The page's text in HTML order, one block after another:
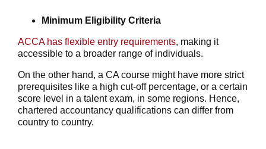
Minimum Eligibility Criteria
ACCA has flexible entry requirements, making it
accessible to a broader range of individuals.
On the other hand, a CA course might have more strict
prerequisites like a high cut-off percentage, or a certain
score level in a talent exam, in some regions. Hence,
chartered accountancy qualifications can differ from
country to country.